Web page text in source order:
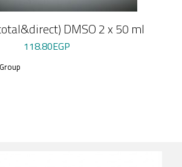
DMSO 2 x 50 ml
118.80EGP